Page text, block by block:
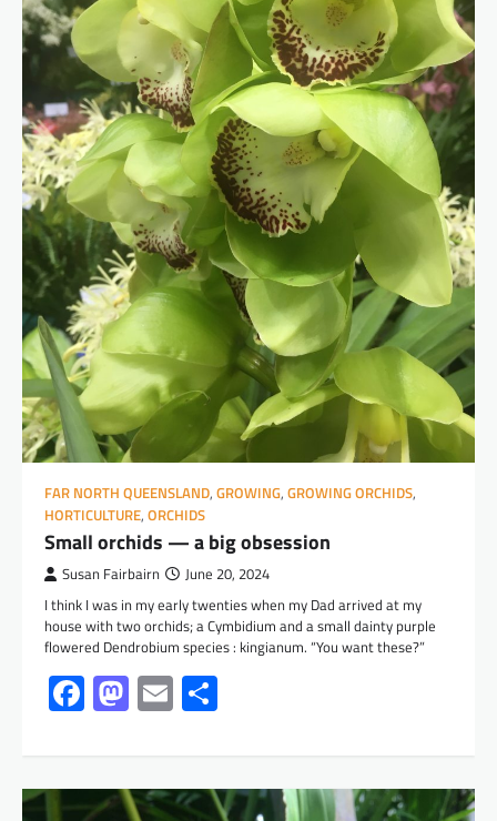
FAR NORTH QUEENSLAND, GROWING, GROWING ORCHIDS,
HORTICULTURE, ORCHIDS
Small orchids — a big obsession
Susan Fairbairn June 20, 2024
I think I was in my early twenties when my Dad arrived at my
house with two orchids; a Cymbidium and a small dainty purple
flowered Dendrobium species : kingianum. “You want these?”
Facebook
Mastodon
Email